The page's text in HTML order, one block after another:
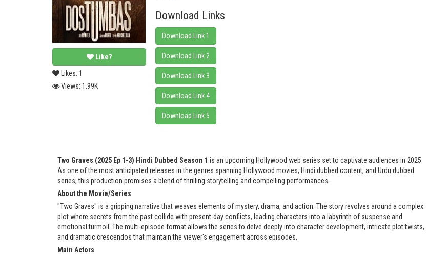
Like?
Likes: 1
Views: 1.99K
Download Links
Download Link 1
Download Link 2
Download Link 3
Download Link 4
Download Link 5
Two Graves (2025 Ep 1-3) Hindi Dubbed Season 1 is an upcoming Hollywood web series set to captivate audiences in 2025.
As one of the most anticipated releases in the genres spanning Hollywood movies, Hindi dubbed content, and Urdu dubbed
series, this production promises a blend of thrilling storytelling and compelling performances.
About the Movie/Series
"Two Graves" is a gripping narrative that weaves elements of mystery, drama, and action. The story revolves around a complex
plot where secrets from the past collide with present-day conflicts, leading characters into a labyrinth of suspense and
emotional turmoil. The multi-episode format allows the series to delve deeply into character development, intricate plot twists,
and dramatic crescendos that maintain the viewer's engagement across episodes.
Main Actors